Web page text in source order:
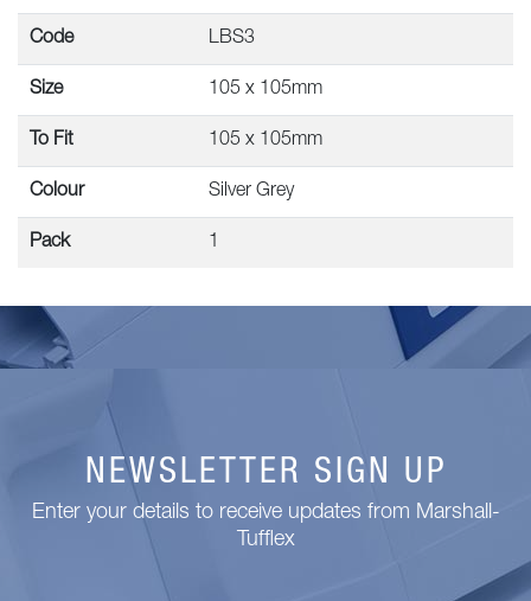
Code LBS3
Size 105 x 105mm
To Fit 105 x 105mm
Colour Silver Grey
Pack 1
NEWSLETTER SIGN UP
Enter your details to receive updates from Marshall-
Tufflex